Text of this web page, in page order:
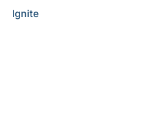
Ignite